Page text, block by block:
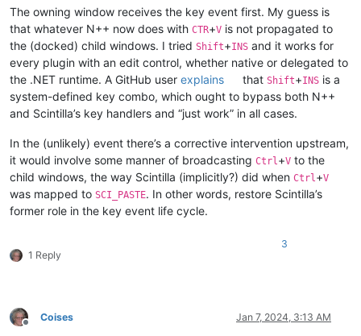
The owning window receives the key event first. My guess is
that whatever N++ now does with CTR+V is not propagated to
the (docked) child windows. I tried Shift+INS and it works for
every plugin with an edit control, whether native or delegated to
the .NET runtime. A GitHub user explains thatShift+INS is a
system-defined key combo, which ought to bypass both N++
and Scintilla’s key handlers and “just work” in all cases.
In the (unlikely) event there’s a corrective intervention upstream,
it would involve some manner of broadcasting Ctrl +V to the
child windows, the way Scintilla (implicitly?) did when Ctrl +V
was mapped to SCI_PASTE. In other words, restore Scintilla’s
former role in the key event life cycle.
1 Reply
3
Offline
Coises Jan 7, 2024, 3:13 AM